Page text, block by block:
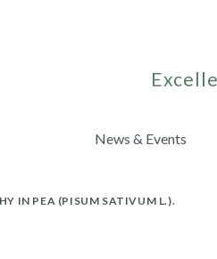
News & Events
IN PEA (PISUM SATIVUM L.).